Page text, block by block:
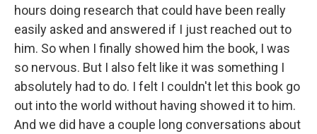
hours doing research that could have been really
easily asked and answered if I just reached out to
him. So when I finally showed him the book, I was
so nervous. But I also felt like it was something I
absolutely had to do. I felt I couldn't let this book go
out into the world without having showed it to him.
And we did have a couple long conversations about